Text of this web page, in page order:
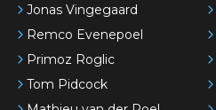
Jonas Vingegaard
Remco Evenepoel
Primoz Roglic
Tom Pidcock